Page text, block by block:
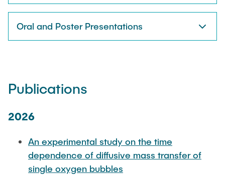
Oral and Poster Presentations
Publications
2026
An experimental study on the time
dependence of diffusive mass transfer of
single oxygen bubbles